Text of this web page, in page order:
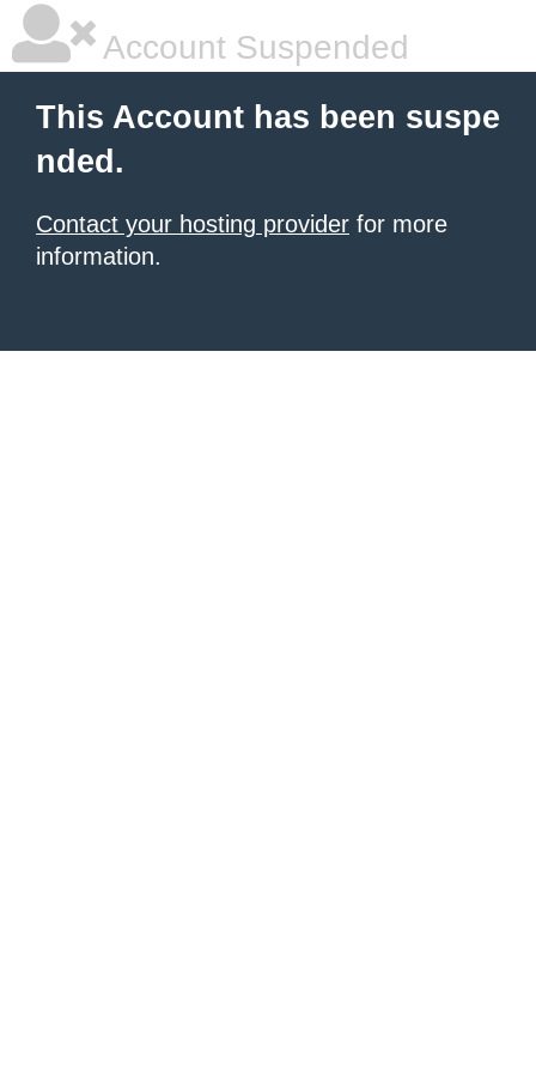
Account Suspended
This Account has been suspe
nded.
Contact your hosting provider for more
information.